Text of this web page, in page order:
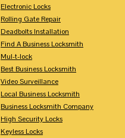
Electronic Locks
Rolling Gate Repair
Deadbolts Installation
Find A Business Locksmith
Mul-t-lock
Best Business Locksmith
Video Surveillance
Local Business Locksmith
Business Locksmith Company
High Security Locks
Keyless Locks